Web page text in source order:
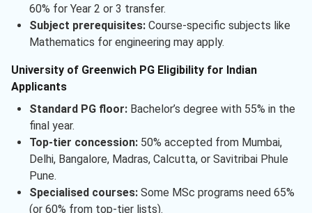
60% for Year 2 or 3 transfer.
Subject prerequisites:Course-specific subjects like
Mathematics for engineering may apply.
University of Greenwich PG Eligibility for Indian
Applicants
Standard PG floor:Bachelor’s degree with 55% in the
final year.
Top-tier concession:50% accepted from Mumbai,
Delhi, Bangalore, Madras, Calcutta, or Savitribai Phule
Pune.
Specialised courses:Some MSc programs need 65%
(or 60% from top-tier lists).